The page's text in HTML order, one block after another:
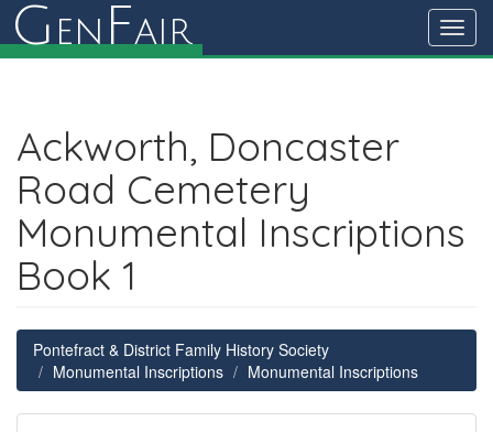
G en Fair
Ackworth, Doncaster
Road Cemetery
Monumental Inscriptions
Book 1
Pontefract & District Family History Society
Monumental Inscriptions
Monumental Inscriptions